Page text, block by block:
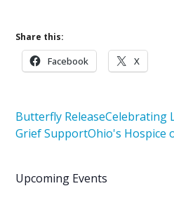
Share this:
Facebook X
Butterfly ReleaseCelebrating
Grief SupportOhio's Hospice
Upcoming Events